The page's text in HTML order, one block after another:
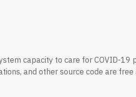
capacity to care for COVID-
and other source code are free